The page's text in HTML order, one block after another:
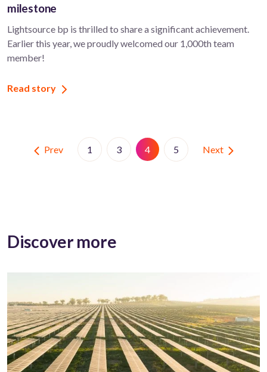
milestone
Lightsource bp is thrilled to share a significant achievement.
Earlier this year, we proudly welcomed our 1,000th team
member!
Read story
Prev 1 3 4 5 Next
Discover more